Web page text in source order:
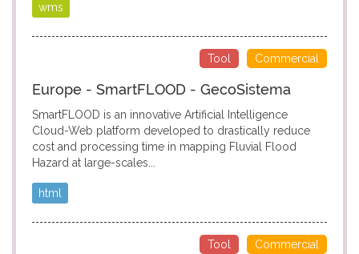
wms
Commercial
Tool
Europe - SmartFLOOD - GecoSistema
SmartFLOOD is an innovative Artificial Intelligence
Cloud-Web platform developed to drastically reduce
cost and processing time in mapping Fluvial Flood
Hazard at large-scales...
html
Commercial
Tool